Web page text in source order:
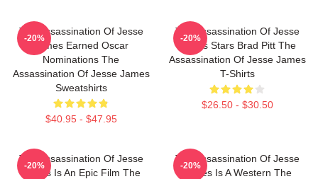
The Assassination Of Jesse
James Earned Oscar
Nominations The
Assassination Of Jesse James
Sweatshirts
$40.95 - $47.95
-20%
The Assassination Of Jesse
James Stars Brad Pitt The
Assassination Of Jesse James
T-Shirts
$26.50 - $30.50
-20%
The Assassination Of Jesse
James Is An Epic Film The
-20%
The Assassination Of Jesse
James Is A Western The
-20%